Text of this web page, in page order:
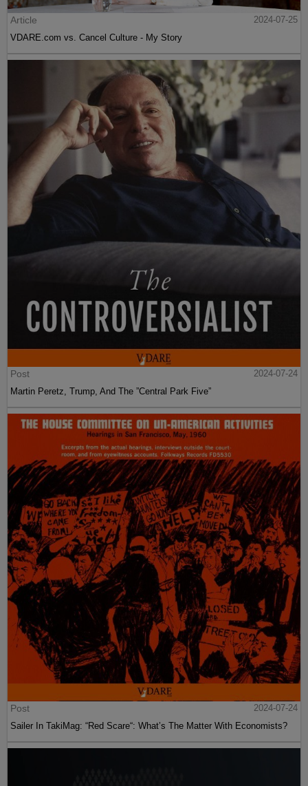
Article
2024-07-25
VDARE.com vs. Cancel Culture - My Story
Post
2024-07-24
Martin Peretz, Trump, And The ”Central Park Five”
Post
2024-07-24
Sailer In TakiMag: “Red Scare“: What’s The Matter With Economists?